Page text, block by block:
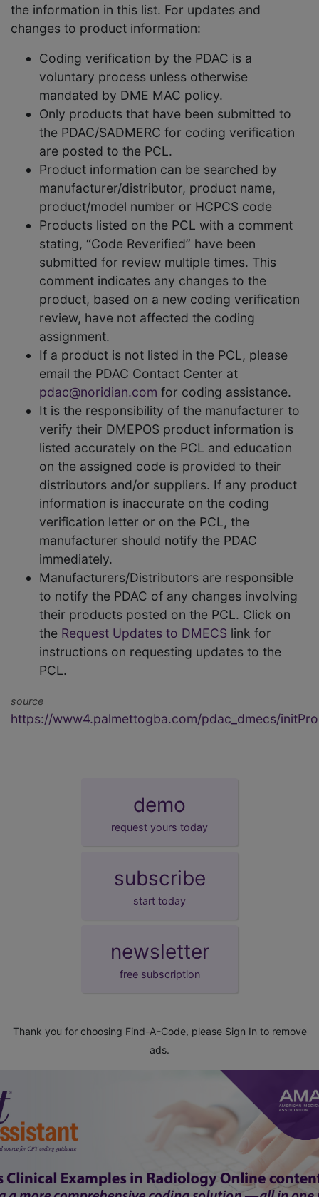
the information in this list. For updates and
changes to product information:
Coding verification by the PDAC is a
voluntary process unless otherwise
mandated by DME MAC policy.
Only products that have been submitted to
the PDAC/SADMERC for coding verification
are posted to the PCL.
Product information can be searched by
manufacturer/distributor, product name,
product/model number or HCPCS code
Products listed on the PCL with a comment
stating, “Code Reverified” have been
submitted for review multiple times. This
comment indicates any changes to the
product, based on a new coding verification
review, have not affected the coding
assignment.
If a product is not listed in the PCL, please
email the PDAC Contact Center at
pdac@noridian.com for coding assistance.
It is the responsibility of the manufacturer to
verify their DMEPOS product information is
listed accurately on the PCL and education
on the assigned code is provided to their
distributors and/or suppliers. If any product
information is inaccurate on the coding
verification letter or on the PCL, the
manufacturer should notify the PDAC
immediately.
Manufacturers/Distributors are responsible
to notify the PDAC of any changes involving
their products posted on the PCL. Click on
the Request Updates to DMECS link for
instructions on requesting updates to the
PCL.
source
https://www4.palmettogba.com/pdac_dmecs/
demo
request yours today
subscribe
start today
newsletter
free subscription
Thank you for choosing Find-A-Code, please Sign In to remove
ads.